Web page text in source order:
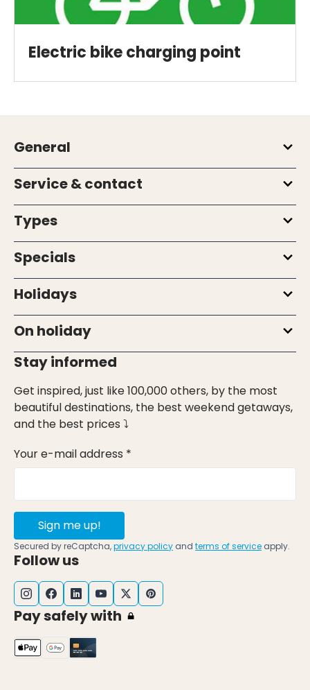
Electric bike charging point
General
Service & contact
Types
Specials
Holidays
On holiday
Stay informed
Get inspired, just like 100,000 others, by the most
beautiful destinations, the best weekend getaways,
and the best prices ⤵
Your e-mail address *
Sign me up!
Secured by reCaptcha,privacy policy and terms of service apply.
Follow us
Pay safely with